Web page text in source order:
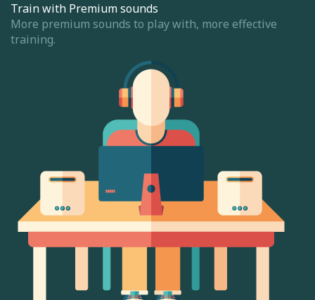
Train with Premium sounds
More premium sounds to play with, more effective
training.